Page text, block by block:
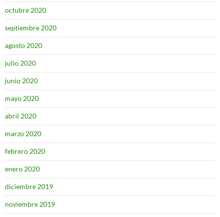
octubre 2020
septiembre 2020
agosto 2020
julio 2020
junio 2020
mayo 2020
abril 2020
marzo 2020
febrero 2020
enero 2020
diciembre 2019
noviembre 2019